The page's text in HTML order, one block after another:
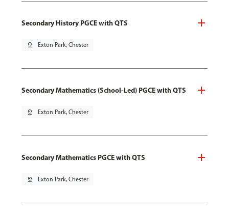
Secondary History PGCE with QTS
pin_drop Exton Park, Chester
Secondary Mathematics (School-Led) PGCE with QTS
pin_drop Exton Park, Chester
Secondary Mathematics PGCE with QTS
pin_drop Exton Park, Chester